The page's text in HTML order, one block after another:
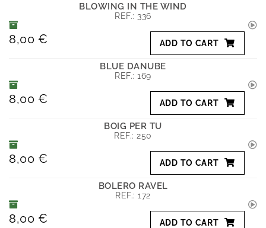
BLOWING IN THE WIND
REF.: 336
8,00 € ADD TO CART
BLUE DANUBE
REF.:169
8,00 € ADD TO CART
BOIG PER TU
REF.: 250
8,00 € ADD TO CART
BOLERO RAVEL
REF.:172
8,00 € ADD TO CART